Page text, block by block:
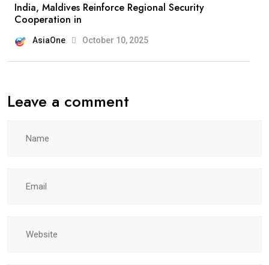
India, Maldives Reinforce Regional Security
Cooperation in
AsiaOne October 10, 2025
Leave a comment